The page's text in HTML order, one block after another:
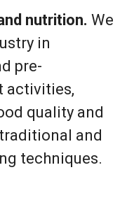
nutrition. We
in
pre-
activities,
quality and
and
techniques.